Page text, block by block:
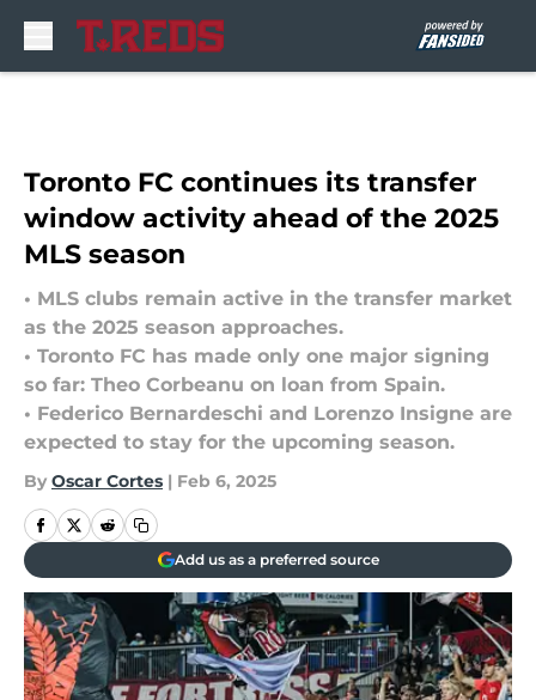
Toronto FC continues its transfer
window activity ahead of the 2025
MLS season
• MLS clubs remain active in the transfer market
as the 2025 season approaches.
• Toronto FC has made only one major signing
so far: Theo Corbeanu on loan from Spain.
• Federico Bernardeschi and Lorenzo Insigne are
expected to stay for the upcoming season.
By Oscar Cortes | Feb 6, 2025
Add us as a preferred source